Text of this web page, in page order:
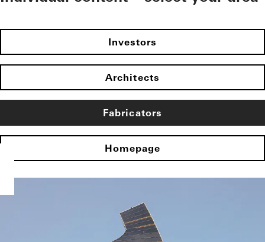
Investors
Architects
Fabricators
Homepage